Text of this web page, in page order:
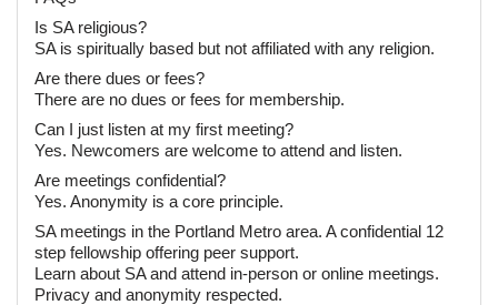
Is SA religious?
SA is spiritually based but not affiliated with any religion.
Are there dues or fees?
There are no dues or fees for membership.
Can I just listen at my first meeting?
Yes. Newcomers are welcome to attend and listen.
Are meetings confidential?
Yes. Anonymity is a core principle.
SA meetings in the Portland Metro area. A confidential 12
step fellowship offering peer support.
Learn about SA and attend in-person or online meetings.
Privacy and anonymity respected.